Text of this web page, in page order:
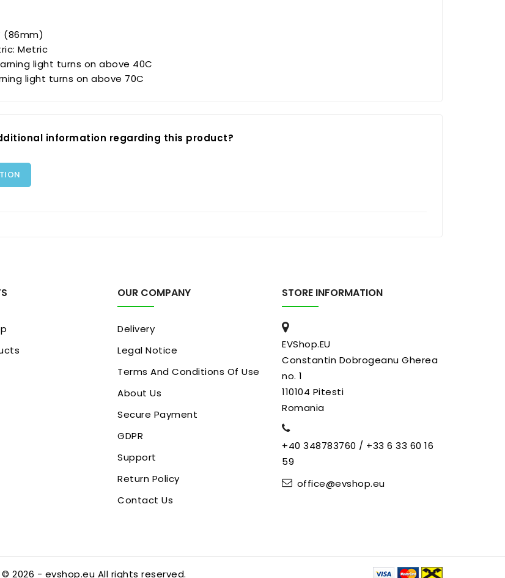
(86mm)
Metric
light turns on above 40C
light turns on above 70C
information regarding this product?
OUR COMPANY
Delivery
Legal Notice
Terms And Conditions Of Use
About Us
Secure Payment
GDPR
Support
Return Policy
Contact Us
STORE INFORMATION
EVShop.EU
Constantin Dobrogeanu Gherea
no. 1
110104 Pitesti
Romania
+40 348783760 / +33 6 33 60 16
59
office@evshop.eu
© 2026 - evshop.eu All rights reserved.